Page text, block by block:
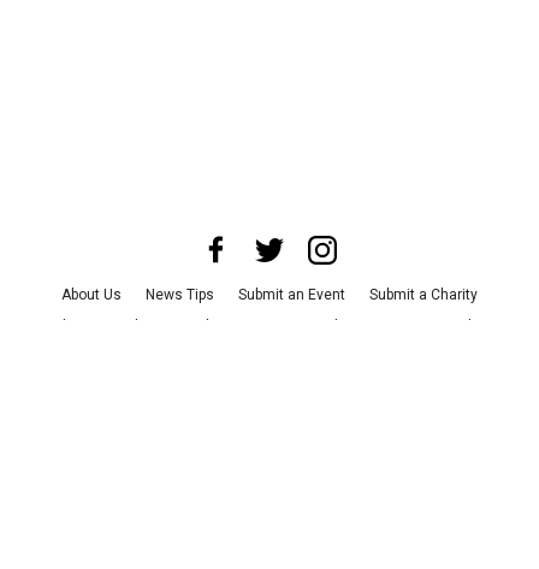
About Us News Tips Submit an Event
Submit a Charity